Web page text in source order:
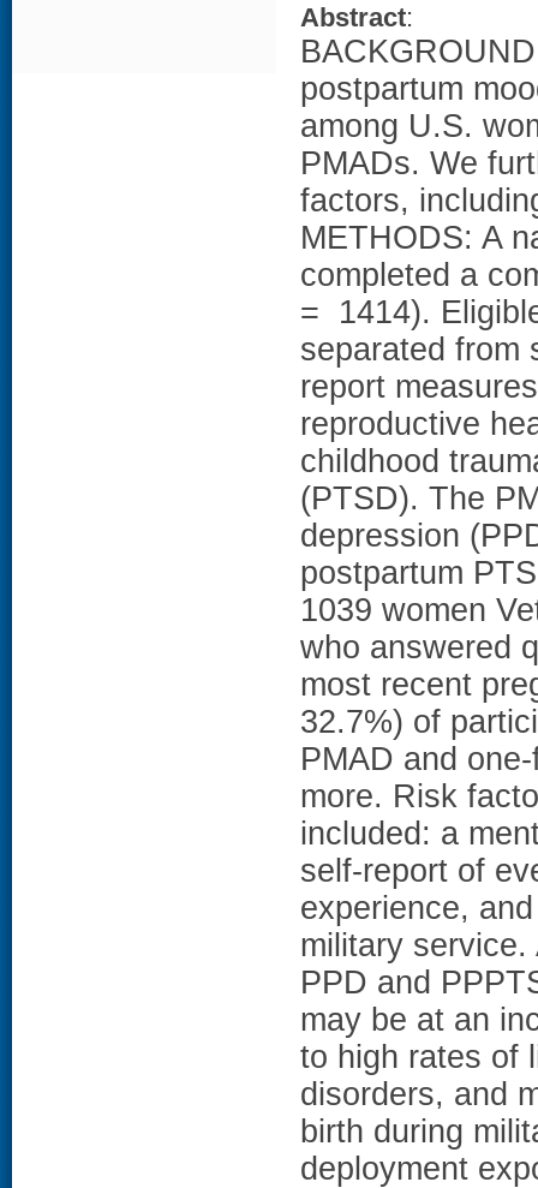
Abstract:
postpartum
among U.S.
PMADs. We
factors,
METHODS: A
completed a
= 1414).
separated from
report
reproductive
childhood
(PTSD). The
depression
postpartum
1039 women
who answered
most recent
32.7%) of
PMAD and
more. Risk
included: a
self-report of
experience,
military
PPD and
may be at an
to high rates of
disorders, and
birth during
deployment